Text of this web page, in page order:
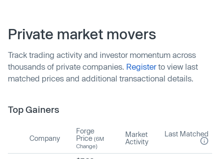
Private market movers
Track trading activity and investor momentum across
thousands of private companies. Registerto view last
matched prices and additional transactional details.
Top Gainers
Company
Forge
Price (6M
Change)
Market
Activity
Last Matched